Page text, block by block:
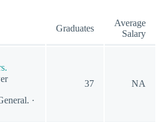
Graduates
Average
Salary
·
37 NA